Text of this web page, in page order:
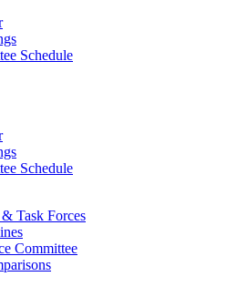
Schedule
Schedule
Task Forces
Committee